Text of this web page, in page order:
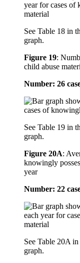
See Table 18 in
graph.
Figure 19:
child abuse
Number: 26
See Table 19 in
graph.
Figure 20A:
knowingly
year
Number: 22
See Table 20A
graph.